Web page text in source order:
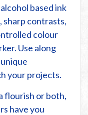
based ink
sharp contrasts,
colour
Use along
your projects.
flourish or both,
have you